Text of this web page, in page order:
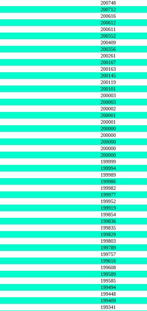
200748
200712
200616
200612
200611
200552
200409
200356
200261
200167
200163
200145
200119
200101
200003
200003
200002
200001
200001
200000
200000
200000
200000
200000
199999
199994
199989
199986
199982
199977
199952
199919
199854
199836
199835
199829
199803
199789
199757
199616
199608
199589
199585
199494
199448
199409
199341